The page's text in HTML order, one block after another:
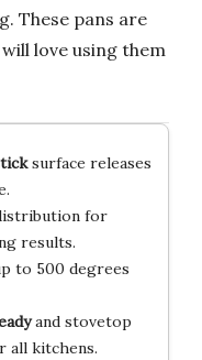
These pans are
will love using them
surface releases
for
results.
to 500 degrees
and stovetop
all kitchens.